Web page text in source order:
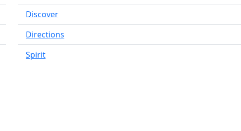
Discover
Directions
Spirit